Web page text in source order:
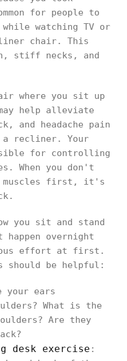
for people to
watching TV or
chair. This
stiff necks, and
where you sit up
help alleviate
and headache pain
recliner. Your
for controlling
When you don't
muscles first, it's
you sit and stand
overnight
effort at first.
should be helpful:
your ears
What is the
Are they
desk exercise :